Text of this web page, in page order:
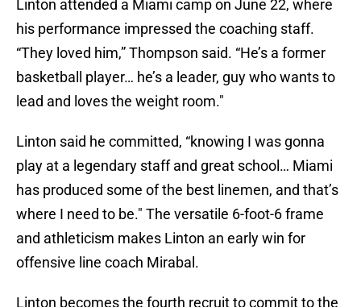
Linton attended a Miami camp on June 22, where
his performance impressed the coaching staff.
“They loved him,” Thompson said. “He’s a former
basketball player… he’s a leader, guy who wants to
lead and loves the weight room."
Linton said he committed, “knowing I was gonna
play at a legendary staff and great school… Miami
has produced some of the best linemen, and that’s
where I need to be." The versatile 6-foot-6 frame
and athleticism makes Linton an early win for
offensive line coach Mirabal.
Linton becomes the fourth recruit to commit to the